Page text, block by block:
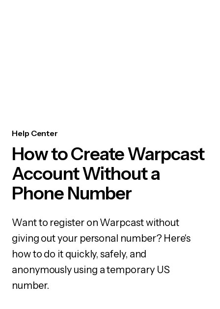
Help Center
How to Create Warpcast
Account Without a
Phone Number
Want to register on Warpcast without
giving out your personal number? Here's
how to do it quickly, safely, and
anonymously using a temporary US
number.